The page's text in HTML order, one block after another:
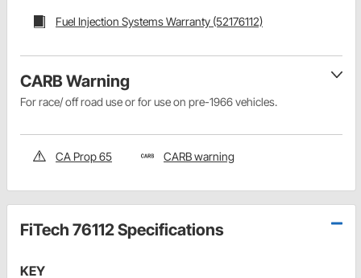
Fuel Injection Systems Warranty (52176112)
CARB Warning
For race/ off road use or for use on pre-1966 vehicles.
CA Prop 65 CARB warning
FiTech 76112 Specifications
KEY